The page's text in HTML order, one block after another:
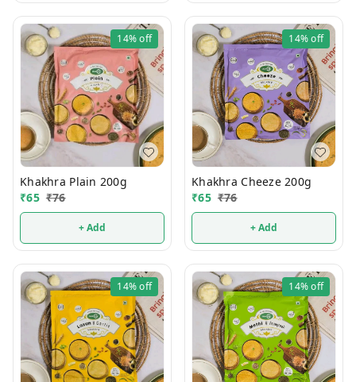
14%off
Khakhra Plain 200g
₹65 ₹76
+ Add
14%off
Khakhra Cheeze 200g
₹65 ₹76
+ Add
14%off 14%off